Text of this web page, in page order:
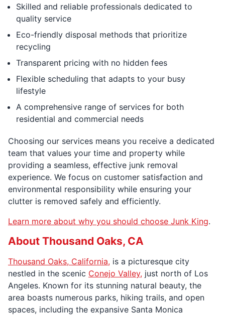
Skilled and reliable professionals dedicated to
quality service
Eco-friendly disposal methods that prioritize
recycling
Transparent pricing with no hidden fees
Flexible scheduling that adapts to your busy
lifestyle
A comprehensive range of services for both
residential and commercial needs
Choosing our services means you receive a dedicated
team that values your time and property while
providing a seamless, effective junk removal
experience. We focus on customer satisfaction and
environmental responsibility while ensuring your
clutter is removed safely and efficiently.
Learn more about why you should choose Junk King.
About Thousand Oaks, CA
Thousand Oaks, California, is a picturesque city
nestled in the scenic Conejo Valley, just north of Los
Angeles. Known for its stunning natural beauty, the
area boasts numerous parks, hiking trails, and open
spaces, including the expansive Santa Monica